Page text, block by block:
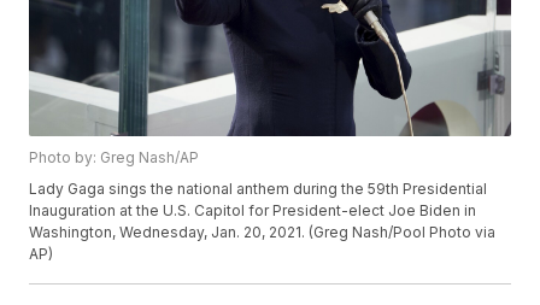
Photo by: Greg Nash/AP
Lady Gaga sings the national anthem during the 59th Presidential
Inauguration at the U.S. Capitol for President-elect Joe Biden in
Washington, Wednesday, Jan. 20, 2021. (Greg Nash/Pool Photo via
AP)